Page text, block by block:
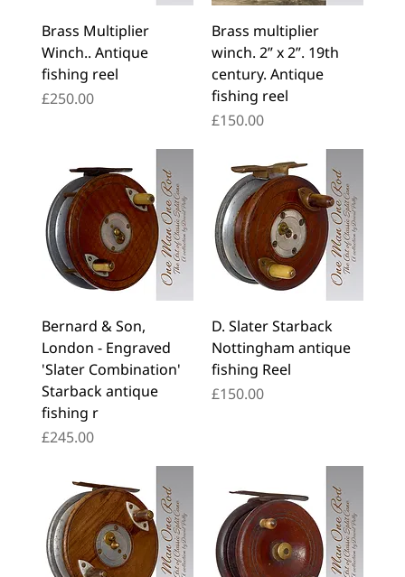
Brass Multiplier
Winch.. Antique
fishing reel
Price
£250.00
Brass multiplier
winch. 2” x 2”. 19th
century. Antique
fishing reel
Price
£150.00
Bernard & Son,
London - Engraved
'Slater Combination'
Starback antique
fishing r
Price
£245.00
D. Slater Starback
Nottingham antique
fishing Reel
Price
£150.00